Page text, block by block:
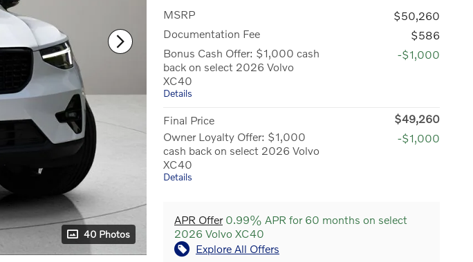
40 Photos
MSRP
$50,260
Documentation Fee
$586
Bonus Cash Offer: $1,000 cash
back on select 2026 Volvo
XC40
Details
-$1,000
Final Price
$49,260
Owner Loyalty Offer: $1,000
cash back on select 2026 Volvo
XC40
Details
-$1,000
APR Offer0.99% APR for 60 months on select
2026 Volvo XC40
Explore All Offers